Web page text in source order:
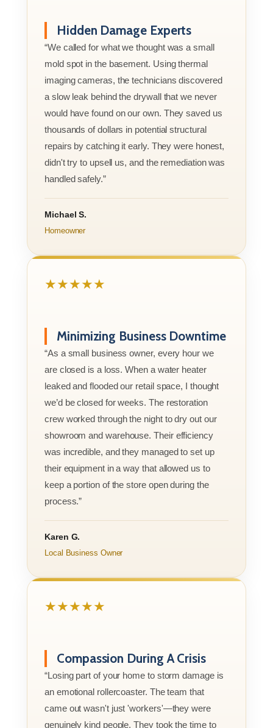
Hidden Damage Experts
“We called for what we thought was a small
mold spot in the basement. Using thermal
imaging cameras, the technicians discovered
a slow leak behind the drywall that we never
would have found on our own. They saved us
thousands of dollars in potential structural
repairs by catching it early. They were honest,
didn't try to upsell us, and the remediation was
handled safely.”
Michael S.
Homeowner
★★★★★
Minimizing Business Downtime
“As a small business owner, every hour we
are closed is a loss. When a water heater
leaked and flooded our retail space, I thought
we’d be closed for weeks. The restoration
crew worked through the night to dry out our
showroom and warehouse. Their efficiency
was incredible, and they managed to set up
their equipment in a way that allowed us to
keep a portion of the store open during the
process.”
Karen G.
Local Business Owner
★★★★★
Compassion During A Crisis
“Losing part of your home to storm damage is
an emotional rollercoaster. The team that
came out wasn't just 'workers'—they were
genuinely kind people. They took the time to